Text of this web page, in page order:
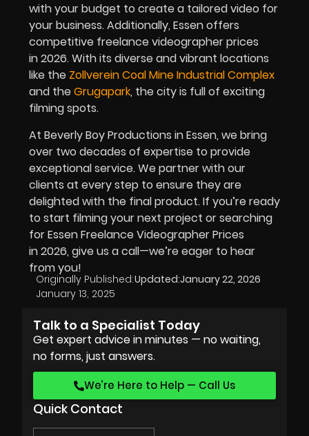
with your budget to create a tailored video for
your business. Additionally, Essen offers
competitive freelance videographer prices
in2026. With its diverse and vibrant locations
like the Zollverein Coal Mine Industrial Complex
and theGrugapark, the city is full of exciting
filming spots.
At Beverly Boy Productions in Essen, we bring
over two decades of expertise to provide
exceptional service. We partner with our
clients at every step to ensure they are
delighted with the final product. If you’re ready
to start filming your next project or searching
for Essen Freelance Videographer Prices
in2026, give us a call—we’re eager to hear
from you!
Originally Published:
January 13, 2025
Updated:January 22, 2026
Talk to a Specialist Today
Get expert advice in minutes — no waiting,
no forms, just answers.
We’re Here to Help — Call Us
Quick Contact